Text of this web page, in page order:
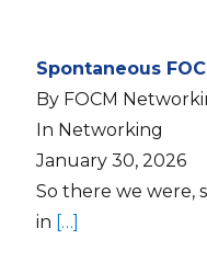
Spontaneous
By FOCM
In Networking
January 30, 2026
So there we were,
in […]